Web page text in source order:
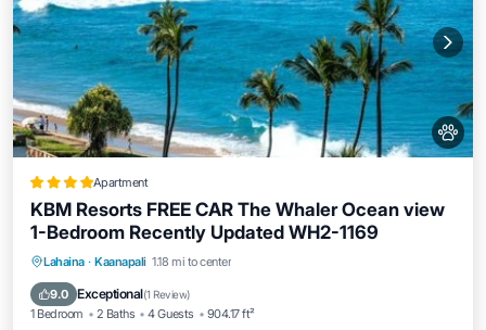
Apartment
KBM Resorts FREE CAR The Whaler Ocean view
1-Bedroom Recently Updated WH2-1169
Lahaina · Kaanapali 1.18 mi to center
9.0 Exceptional(1 Review)
1 Bedroom 2 Baths 4 Guests 904.17 ft²
Private Pool Oceanfront
Parking